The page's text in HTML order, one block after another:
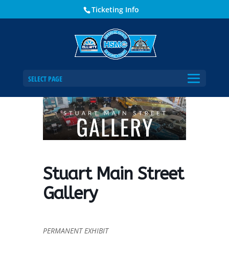
Ticketing Info
SELECT PAGE
Stuart Main Street Gallery
Stuart Main Street
Gallery
PERMANENT EXHIBIT